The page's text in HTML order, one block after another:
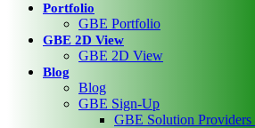
Portfolio
GBE Portfolio
GBE 2D View
GBE 2D View
Blog
Blog
GBE Sign-Up
GBE Solution Providers